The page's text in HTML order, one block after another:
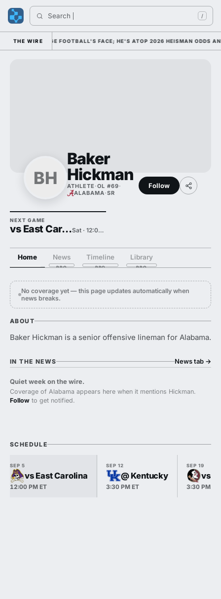
Search /
THE WIRE
AS COLLEGE FOOTBALL'S FACE; HE'S ATOP 2026 HEISMAN ODDS AND
BH
Baker
Hickman
ATHLETE ·OL #69·
ALABAMA·SR
Follow
NEXT GAME
vs East Carolina Sat · 12:00 PM
Home News Timeline Library
No coverage yet — this page updates automatically when
news breaks.
ABOUT
Baker Hickman is a senior offensive lineman for Alabama.
IN THE NEWS News tab →
Quiet week on the wire.
Coverage of Alabama appears here when it mentions Hickman.
Follow to get notified.
SCHEDULE
SEP 5
vs East Carolina
12:00 PM ET
SEP 12
@ Kentucky
3:30 PM ET
SEP 19
vs
3:30 PM ET